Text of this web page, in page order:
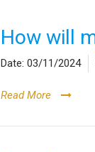
How will
Date: 03/11/2024
Read More